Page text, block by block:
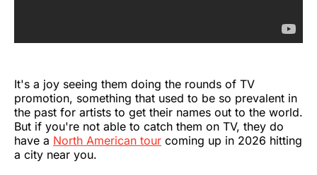
It's a joy seeing them doing the rounds of TV
promotion, something that used to be so prevalent in
the past for artists to get their names out to the world.
But if you're not able to catch them on TV, they do
have a North American tour coming up in 2026 hitting
a city near you.